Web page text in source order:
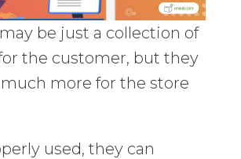
be just a collection of
the customer, but they
much more for the store
used, they can